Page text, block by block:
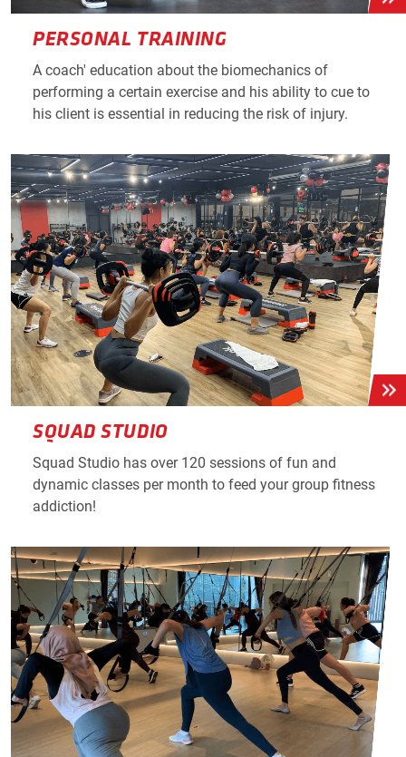
PERSONAL TRAINING
A coach' education about the biomechanics of
performing a certain exercise and his ability to cue to
his client is essential in reducing the risk of injury.
SQUAD STUDIO
Squad Studio has over 120 sessions of fun and
dynamic classes per month to feed your group fitness
addiction!